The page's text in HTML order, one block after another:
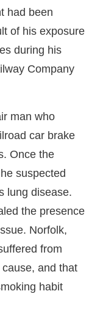
had been
of his exposure
during his
Company
man who
car brake
Once the
suspected
lung disease.
the presence
Norfolk,
from
and that
habit